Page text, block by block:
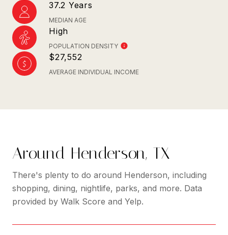
37.2 Years
MEDIAN AGE
High
POPULATION DENSITY
$27,552
AVERAGE INDIVIDUAL INCOME
Around Henderson, TX
There's plenty to do around Henderson, including
shopping, dining, nightlife, parks, and more. Data
provided by Walk Score and Yelp.